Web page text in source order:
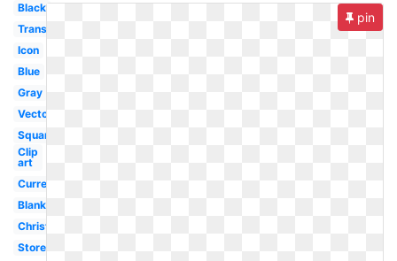
Black
Transparent
Icon
Blue
Gray
Vector
Square
Clip
art
Current
Blank
Christmas
Store
pin